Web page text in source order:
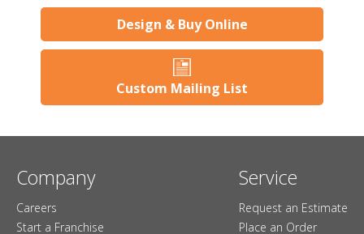
Design & Buy Online
Custom Mailing List
Company
Careers
Start a Franchise
Service
Request an Estimate
Place an Order